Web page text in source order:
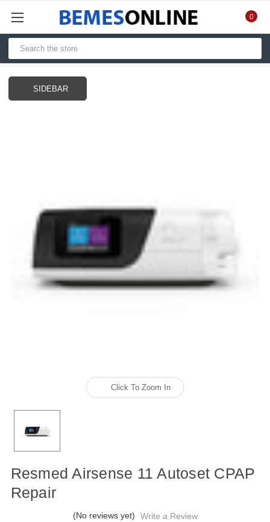
0
SIDEBAR
Click To Zoom In
Resmed Airsense 11 Autoset CPAP
Repair
(No reviews yet) Write a Review